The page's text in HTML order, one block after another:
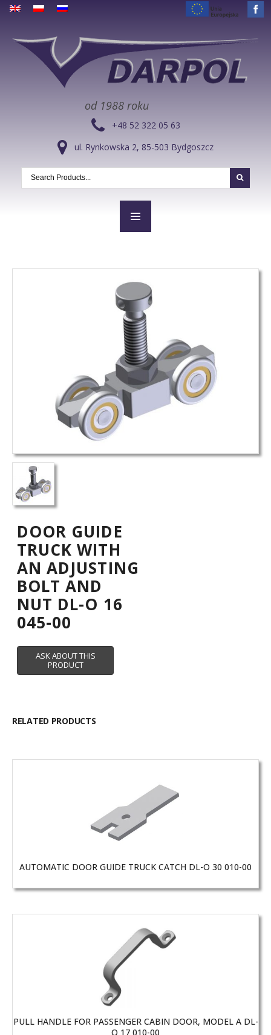
od 1988 roku
+48 52 322 05 63
ul. Rynkowska 2, 85-503 Bydgoszcz
DOOR GUIDE
TRUCK WITH
AN ADJUSTING
BOLT AND
NUT DL-O 16
045-00
RELATED PRODUCTS
AUTOMATIC DOOR GUIDE TRUCK CATCH DL-O 30 010-00
PULL HANDLE FOR PASSENGER CABIN DOOR, MODEL A DL-
O 17 010-00